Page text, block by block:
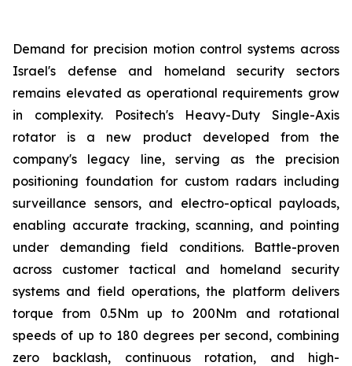
Demand for precision motion control systems across
Israel's defense and homeland security sectors
remains elevated as operational requirements grow
in complexity. Positech's Heavy-Duty Single-Axis
rotator is a new product developed from the
company's legacy line, serving as the precision
positioning foundation for custom radars including
surveillance sensors, and electro-optical payloads,
enabling accurate tracking, scanning, and pointing
under demanding field conditions. Battle-proven
across customer tactical and homeland security
systems and field operations, the platform delivers
torque from 0.5Nm up to 200Nm and rotational
speeds of up to 180 degrees per second, combining
zero backlash, continuous rotation, and high-